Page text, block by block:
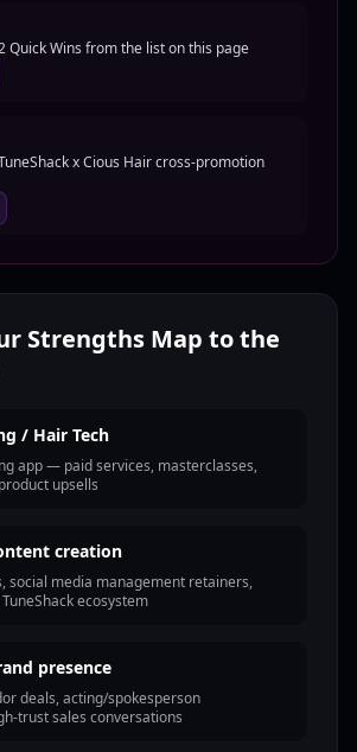
Quick Wins from the list on this page
x Cious Hair cross-promotion
Strengths Map to the
/ Hair Tech
app — paid services, masterclasses,
upsells
creation
social media management retainers,
ecosystem
presence
deals, acting/spokesperson
trust sales conversations